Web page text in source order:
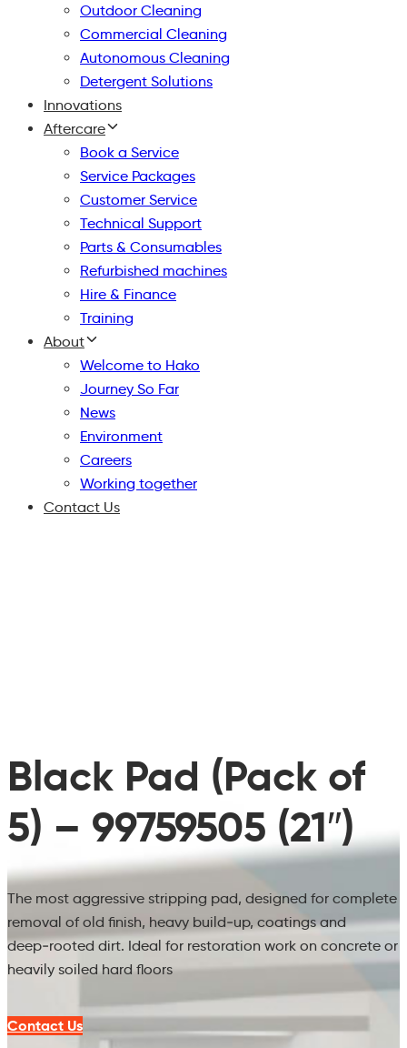
Outdoor Cleaning
Commercial Cleaning
Autonomous Cleaning
Detergent Solutions
Innovations
Aftercare
Book a Service
Service Packages
Customer Service
Technical Support
Parts & Consumables
Refurbished machines
Hire & Finance
Training
About
Welcome to Hako
Journey So Far
News
Environment
Careers
Working together
Contact Us
Black Pad (Pack of
5) – 99759505 (21″)
The most aggressive stripping pad, designed for complete
removal of old finish, heavy build‑up, coatings and
deep‑rooted dirt. Ideal for restoration work on concrete or
heavily soiled hard floors
Contact Us